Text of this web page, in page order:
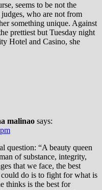
seems to be not the
who are not from
something unique. Against
prettiest but Tuesday night
Hotel and Casino, she
malinao says:
question: “A beauty queen
of substance, integrity,
that we face, the best
do is to fight for what is
thinks is the best for